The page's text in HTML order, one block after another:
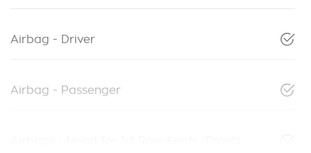
Airbag - Driver
Airbag - Passenger